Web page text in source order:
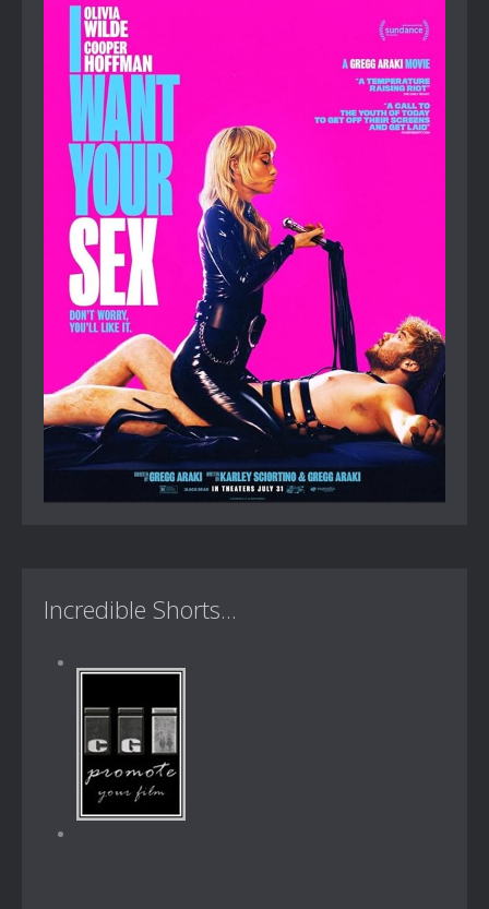
Incredible Shorts...